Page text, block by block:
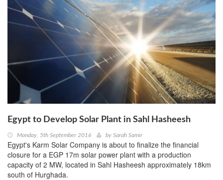
Egypt to Develop Solar Plant in Sahl Hasheesh
Monday, 5th September 2016 by Sarah Samir
Egypt's Karm Solar Company is about to finalize the financial
closure for a EGP 17m solar power plant with a production
capacity of 2 MW, located in Sahl Hasheesh approximately 18km
south of Hurghada.